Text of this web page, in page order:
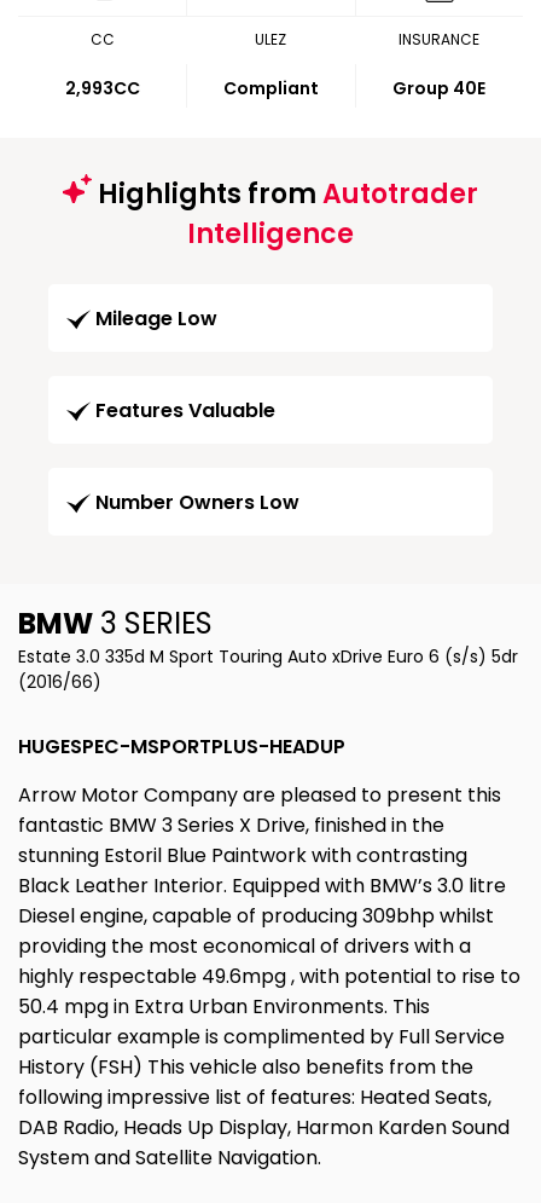
CC
2,993CC
ULEZ
Compliant
INSURANCE
Group 40E
Highlights fromAutotrader
Intelligence
Mileage Low
Features Valuable
Number Owners Low
BMW 3 SERIES
Estate 3.0 335d M Sport Touring Auto xDrive Euro 6 (s/s) 5dr
(2016/66)
HUGESPEC-MSPORTPLUS-HEADUP
Arrow Motor Company are pleased to present this
fantastic BMW 3 Series X Drive, finished in the
stunning Estoril Blue Paintwork with contrasting
Black Leather Interior. Equipped with BMW’s 3.0 litre
Diesel engine, capable of producing 309bhp whilst
providing the most economical of drivers with a
highly respectable 49.6mpg , with potential to rise to
50.4 mpg in Extra Urban Environments. This
particular example is complimented by Full Service
History (FSH) This vehicle also benefits from the
following impressive list of features: Heated Seats,
DAB Radio, Heads Up Display, Harmon Karden Sound
System and Satellite Navigation.